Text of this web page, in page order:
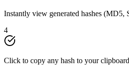
Instantly view generated hashes
4
Click to copy any hash to your